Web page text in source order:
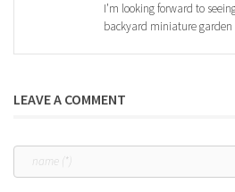
I’m looking forward to
backyard miniature
LEAVE A COMMENT